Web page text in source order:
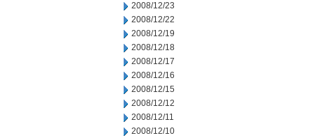
2008/12/23
2008/12/22
2008/12/19
2008/12/18
2008/12/17
2008/12/16
2008/12/15
2008/12/12
2008/12/11
2008/12/10